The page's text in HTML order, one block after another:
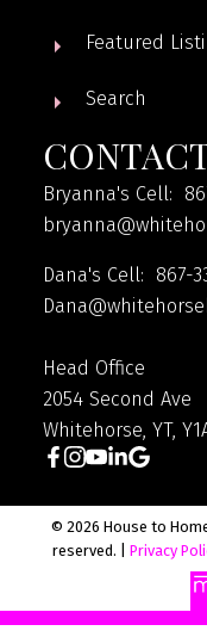
Featured
Search
Bryanna's Cell:
Dana's Cell: 867-
Head Office
2054 Second Ave
Whitehorse, YT,
© 2026 House to
reserved. | Privacy